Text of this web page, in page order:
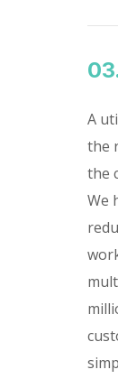
A
the
the
We